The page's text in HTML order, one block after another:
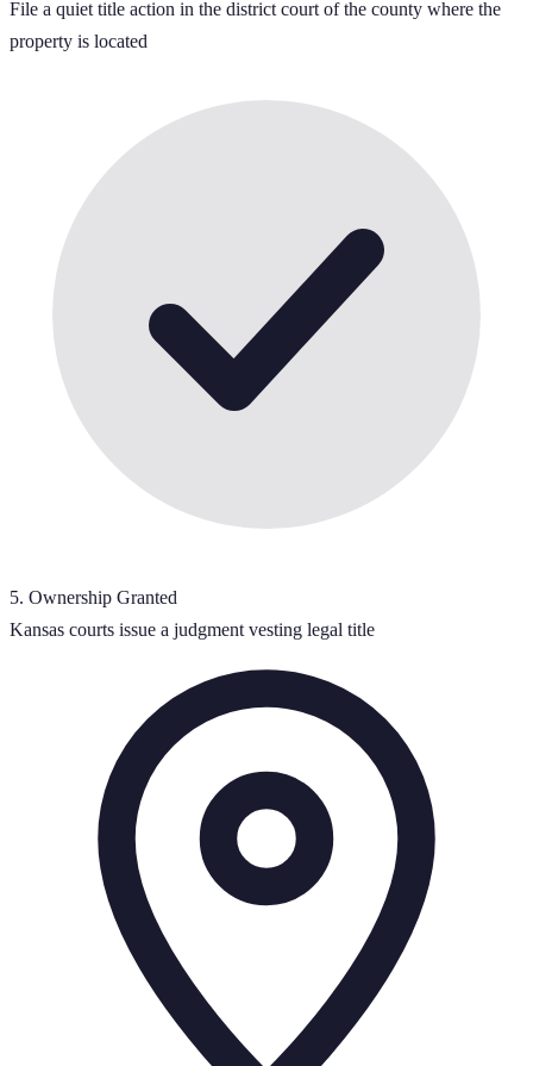
File a quiet title action in the district court of the county where the
property is located
5. Ownership Granted
Kansas courts issue a judgment vesting legal title